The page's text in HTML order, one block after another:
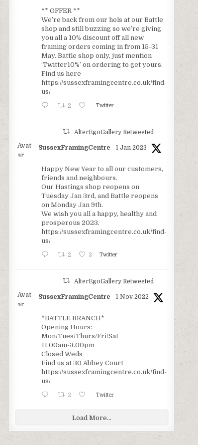
** OFFER **
We’re back from our hols at our Battle
shop and still buzzing so we’re giving
you all a 10% discount off all new
framing orders coming in from 15-31
May. Battle shop only, just mention
‘Twitter10%’ on ordering to get yours.
Find us here
https://sussexframingcentre.co.uk/find-
us/
2 Twitter
AlterEgoGallery Retweeted
Avat
ar
SussexFramingCentre 1 Jan 2023
Happy New Year to all our customers,
friends and neighbours.
Our Hastings shop reopens on
Tuesday Jan 3rd, and Battle reopens
on Monday Jan 9th.
We wish you all a happy, healthy and
prosperous 2023.
https://sussexframingcentre.co.uk/find-
us/
2 3 Twitter
AlterEgoGallery Retweeted
Avat
ar
SussexFramingCentre 1 Nov 2022
*BATTLE BRANCH*
Opening Hours:
Mon/Tues/Thurs/Fri/Sat
11.00am-3.00pm
Closed Weds
Find us at 30 Abbey Court
https://sussexframingcentre.co.uk/find-
us/
2 Twitter
Load More...